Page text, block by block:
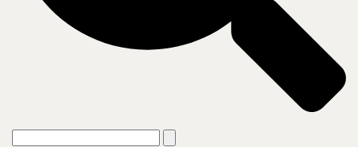
to complete rebuilds. Every engagement starts with a vigilant
assessment.
Application Portfolio Assessment